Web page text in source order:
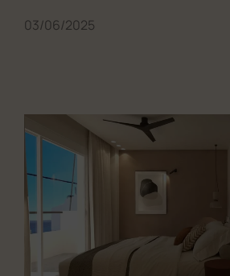
03/06/2025
All the studios